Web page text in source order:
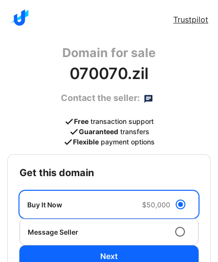
Trustpilot
Domain for sale
070070.zil
Contact the seller:
Free transaction support
Guaranteed transfers
Flexible payment options
get this domain
Buy It Now $50,000
Message Seller
Next